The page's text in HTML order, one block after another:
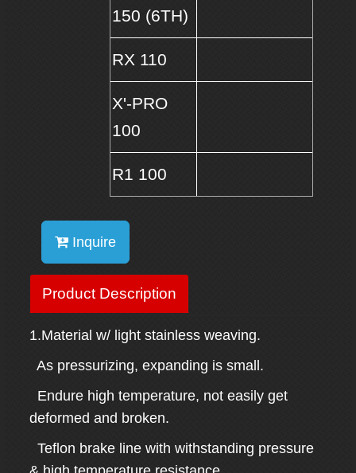
150 (6TH)
RX 110
X'-PRO
100
R1 100
Inquire
Product Description
1.Material w/ light stainless weaving.
As pressurizing, expanding is small.
Endure high temperature, not easily get
deformed and broken.
Teflon brake line with withstanding pressure